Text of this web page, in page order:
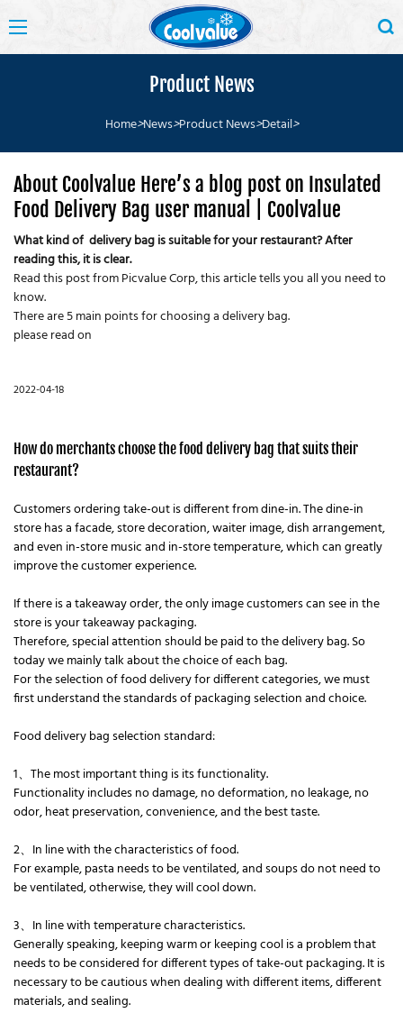
Product News
Home>News>Product News>Detail>
About Coolvalue Here’s a blog post on Insulated
Food Delivery Bag user manual | Coolvalue
What kind of delivery bag is suitable for your restaurant? After
reading this, it is clear.
Read this post from Picvalue Corp, this article tells you all you need to
know.
There are 5 main points for choosing a delivery bag.
please read on
2022-04-18
How do merchants choose the food delivery bag that suits their
restaurant?
Customers ordering take-out is different from dine-in. The dine-in
store has a facade, store decoration, waiter image, dish arrangement,
and even in-store music and in-store temperature, which can greatly
improve the customer experience.
If there is a takeaway order, the only image customers can see in the
store is your takeaway packaging.
Therefore, special attention should be paid to the delivery bag. So
today we mainly talk about the choice of each bag.
For the selection of food delivery for different categories, we must
first understand the standards of packaging selection and choice.
Food delivery bag selection standard:
1、The most important thing is its functionality.
Functionality includes no damage, no deformation, no leakage, no
odor, heat preservation, convenience, and the best taste.
2、In line with the characteristics of food.
For example, pasta needs to be ventilated, and soups do not need to
be ventilated, otherwise, they will cool down.
3、In line with temperature characteristics.
Generally speaking, keeping warm or keeping cool is a problem that
needs to be considered for different types of take-out packaging. It is
necessary to be cautious when dealing with different items, different
materials, and sealing.